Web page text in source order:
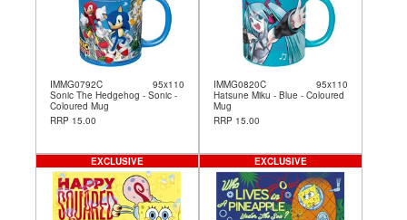
IMMG0792C
95x110
Sonic The Hedgehog - Sonic -
Coloured Mug
RRP 15.00
IMMG0820C
95x110
Hatsune Miku - Blue - Coloured
Mug
RRP 15.00
EXCLUSIVE EXCLUSIVE